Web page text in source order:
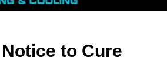
to Cure